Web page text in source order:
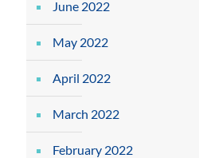
June 2022
May 2022
April 2022
March 2022
February 2022